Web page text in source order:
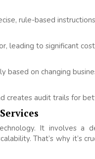
rule-based
leading to significant cost
based on changing
creates audit trails for
It involves a
That’s why it’s